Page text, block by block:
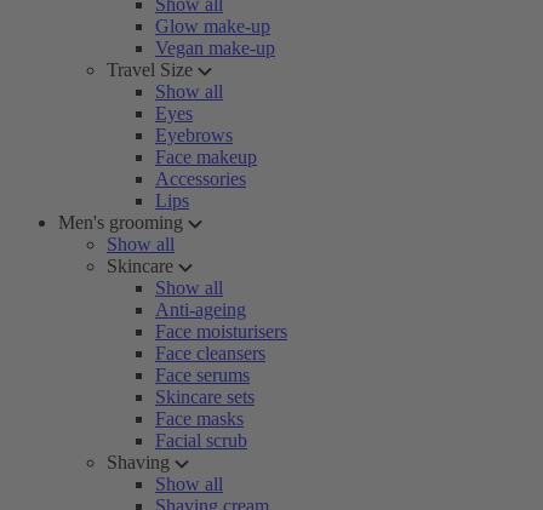
Show all
Glow make-up
Vegan make-up
Travel Size
Show all
Eyes
Eyebrows
Face makeup
Accessories
Lips
Men's grooming
Show all
Skincare
Show all
Anti-ageing
Face moisturisers
Face cleansers
Face serums
Skincare sets
Face masks
Facial scrub
Shaving
Show all
Shaving cream